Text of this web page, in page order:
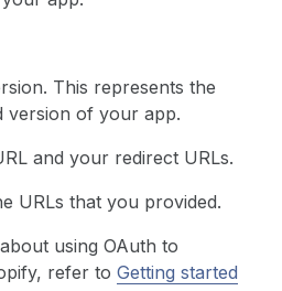
This represents the
version of your app.
and your redirect URLs.
URLs that you provided.
using OAuth to
refer to Getting started